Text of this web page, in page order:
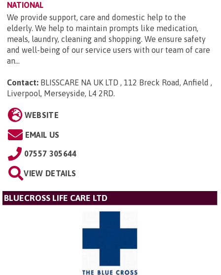
NATIONAL
We provide support, care and domestic help to the
elderly. We help to maintain prompts like medication,
meals, laundry, cleaning and shopping. We ensure safety
and well-being of our service users with our team of care
an...
Contact: BLISSCARE NA UK LTD , 112 Breck Road, Anfield ,
Liverpool, Merseyside, L4 2RD.
WEBSITE
EMAIL US
07557 305644
VIEW DETAILS
BLUECROSS LIFE CARE LTD